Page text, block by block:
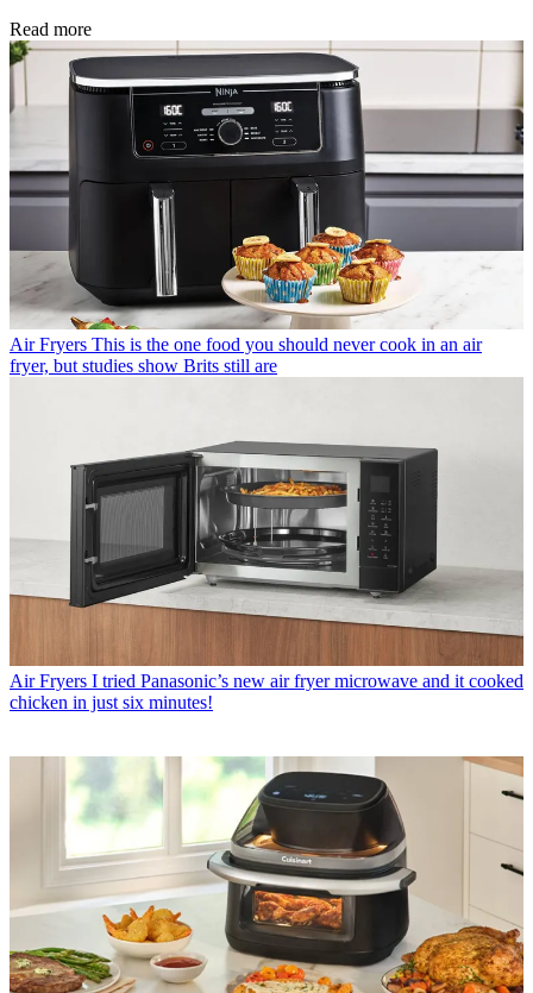
Read more
Air Fryers This is the one food you should never cook in an air
fryer, but studies show Brits still are
Air Fryers I tried Panasonic’s new air fryer microwave and it cooked
chicken in just six minutes!